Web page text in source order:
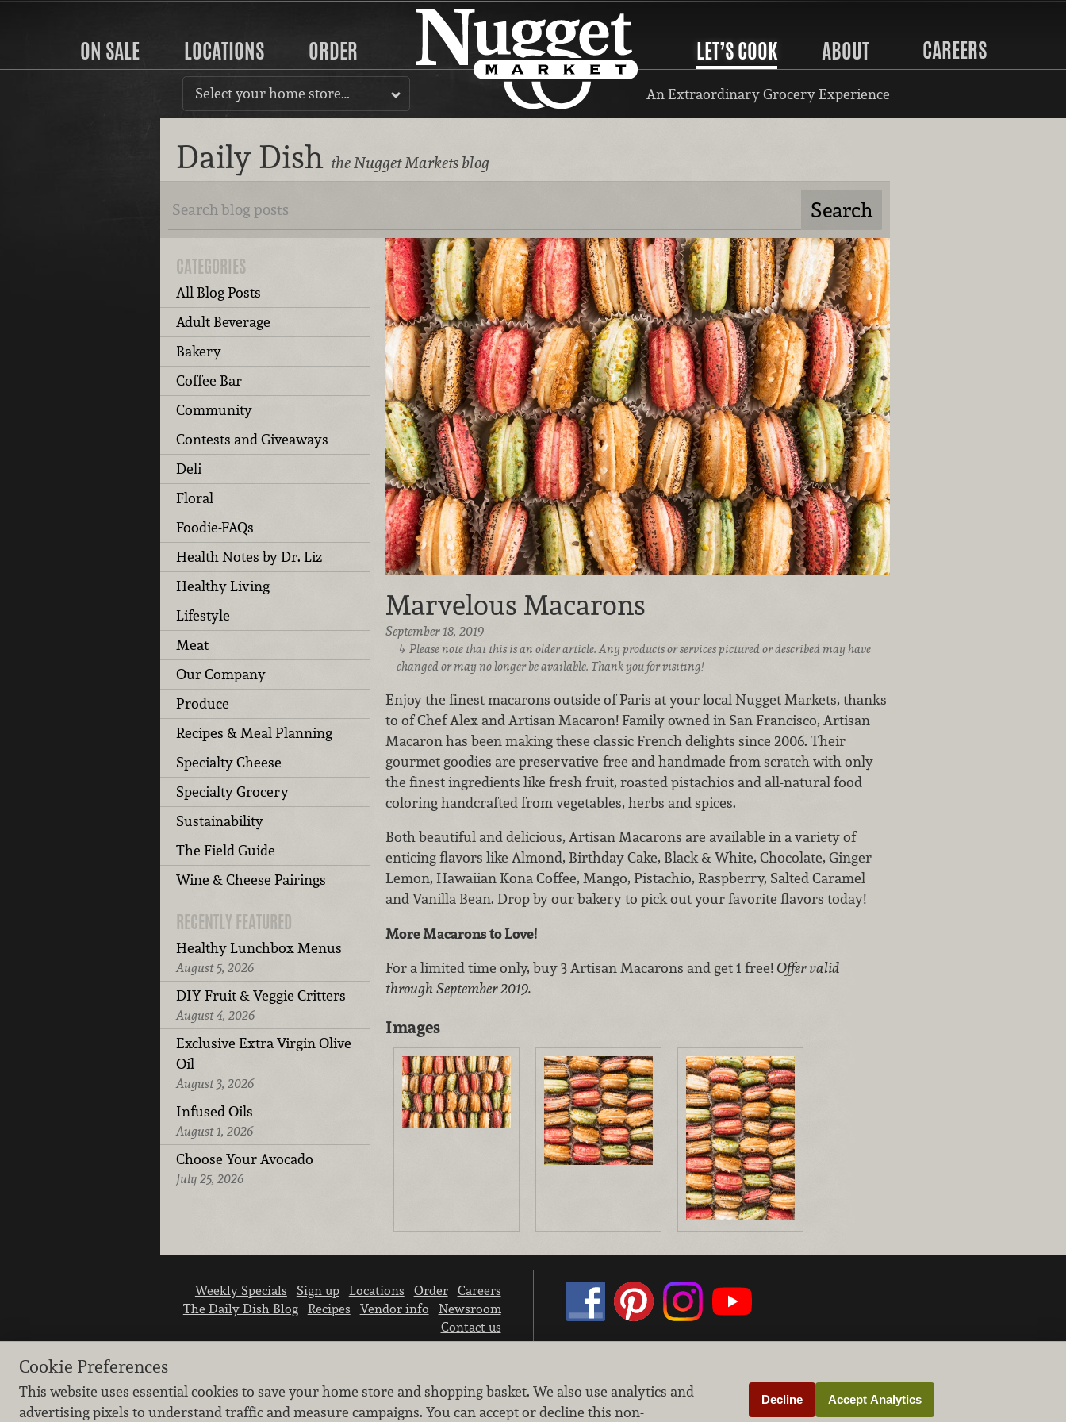
ON SALE LOCATIONS ORDER LET’S COOK ABOUT CAREERS
Select your home store… An Extraordinary Grocery Experience
Daily Dish the Nugget Markets blog
CATEGORIES
All Blog Posts
Adult Beverage
Bakery
Coffee-Bar
Community
Contests and Giveaways
Deli
Floral
Foodie-FAQs
Health Notes by Dr. Liz
Healthy Living
Lifestyle
Meat
Our Company
Produce
Recipes & Meal Planning
Specialty Cheese
Specialty Grocery
Sustainability
The Field Guide
Wine & Cheese Pairings
RECENTLY FEATURED
Healthy Lunchbox Menus
August 5, 2026
DIY Fruit & Veggie Critters
August 4, 2026
Exclusive Extra Virgin Olive
Oil
August 3, 2026
Infused Oils
August 1, 2026
Choose Your Avocado
July 25, 2026
Marvelous Macarons
September 18, 2019
Please note that this is an older article. Any products or services pictured or described may have
changed or may no longer be available. Thank you for visiting!
Enjoy the finest macarons outside of Paris at your local Nugget Markets, thanks
to of Chef Alex and Artisan Macaron! Family owned in San Francisco, Artisan
Macaron has been making these classic French delights since 2006. Their
gourmet goodies are preservative-free and handmade from scratch with only
the finest ingredients like fresh fruit, roasted pistachios and all-natural food
coloring handcrafted from vegetables, herbs and spices.
Both beautiful and delicious, Artisan Macarons are available in a variety of
enticing flavors like Almond, Birthday Cake, Black & White, Chocolate, Ginger
Lemon, Hawaiian Kona Coffee, Mango, Pistachio, Raspberry, Salted Caramel
and Vanilla Bean. Drop by our bakery to pick out your favorite flavors today!
More Macarons to Love!
For a limited time only, buy 3 Artisan Macarons and get 1 free! Offer valid
through September 2019.
Images
Weekly Specials Sign up Locations Order
Careers
The Daily Dish Blog
Recipes Vendor info
Newsroom
Contact us
Learn how we protect and respect the privacy of our guests.
Cookie settings
Cookie Preferences
This website uses essential cookies to save your home store and shopping basket. We also use analytics and
advertising pixels to understand traffic and measure campaigns. You can accept or decline this non-
Decline Accept Analytics